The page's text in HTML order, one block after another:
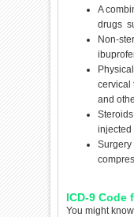
A
drugs
Non-
cervical
and
Surgery
ICD-9 Code
You might